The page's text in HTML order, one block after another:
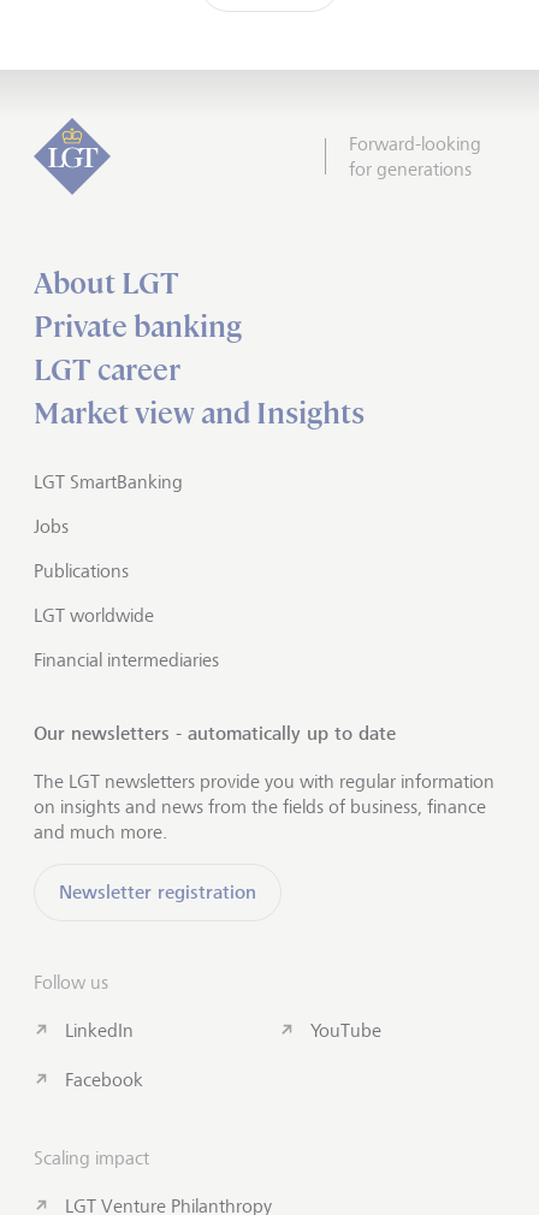
Forward-looking
for generations
About LGT
Private banking
LGT career
Market view and Insights
LGT SmartBanking
Jobs
Publications
LGT worldwide
Financial intermediaries
Our newsletters - automatically up to date
The LGT newsletters provide you with regular information
on insights and news from the fields of business, finance
and much more.
Newsletter registration
Follow us
LinkedIn
Facebook
YouTube
Scaling impact
LGT Venture Philanthropy